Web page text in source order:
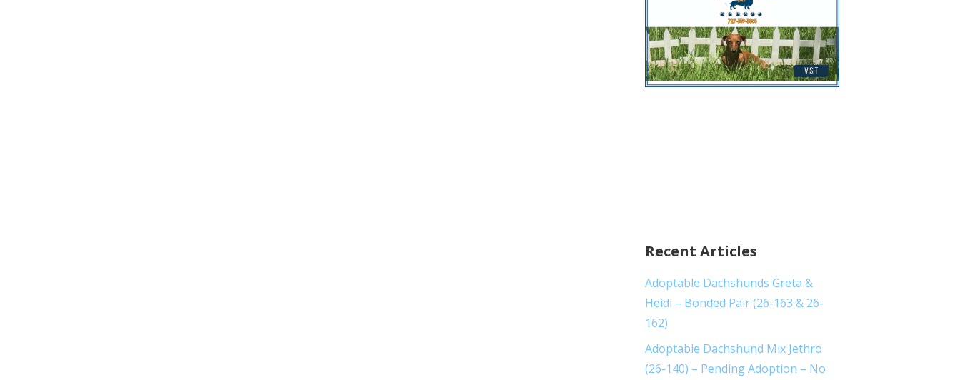
Recent Articles
Adoptable Dachshunds Greta &
Heidi – Bonded Pair (26-163 & 26-
162)
Adoptable Dachshund Mix Jethro
(26-140) – Pending Adoption – No